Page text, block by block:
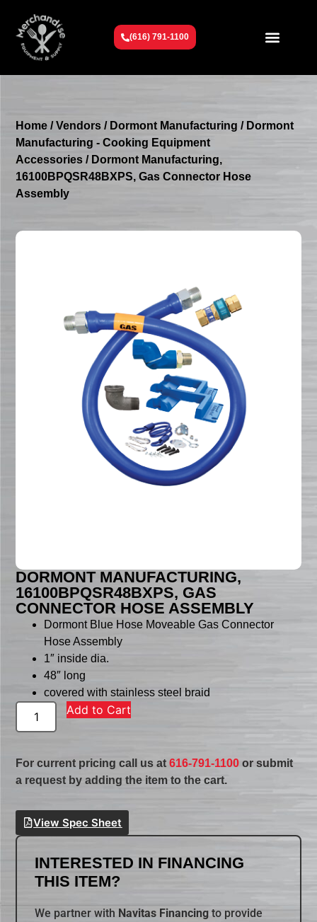
(616) 791-1100
Home /Vendors / Dormont Manufacturing / Dormont
Manufacturing - Cooking Equipment
Accessories / Dormont Manufacturing,
16100BPQSR48BXPS, Gas Connector Hose
Assembly
DORMONT MANUFACTURING,
16100BPQSR48BXPS, GAS
CONNECTOR HOSE ASSEMBLY
Dormont Blue Hose Moveable Gas Connector
Hose Assembly
1″ inside dia.
48″ long
covered with stainless steel braid
Add to Cart
For current pricing call us at616-791-1100 or submit
a request by adding the item to the cart.
View Spec Sheet
INTERESTED IN FINANCING
THIS ITEM?
We partner with Navitas Financing to provide